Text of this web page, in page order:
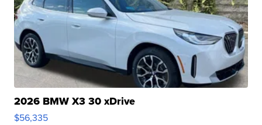
2026 BMW X3 30 xDrive
$56,335